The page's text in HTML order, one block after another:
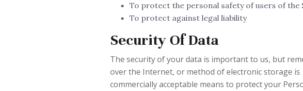
To protect the personal safety of users of the
To protect against legal liability
Security Of Data
The security of your data is important to us, but
over the Internet, or method of electronic storage is
commercially acceptable means to protect your